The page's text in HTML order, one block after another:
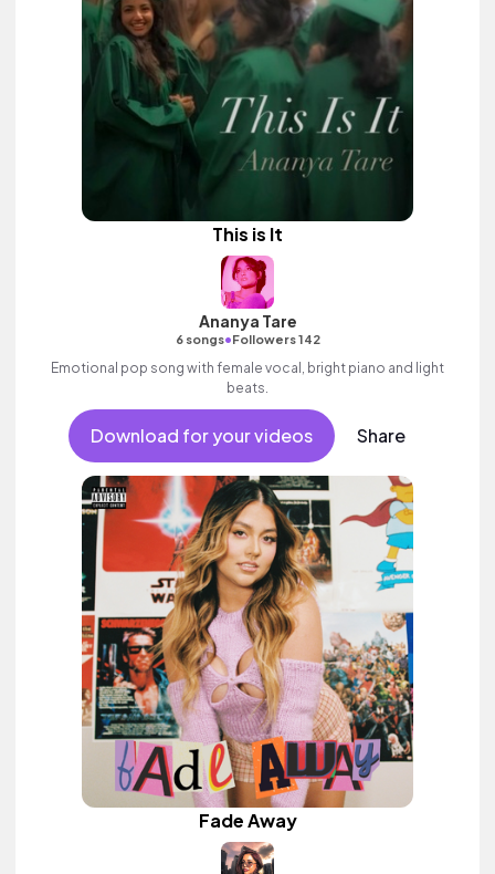
This is It
Ananya Tare
6 songs•Followers 142
Emotional pop song with female vocal, bright piano and light
beats.
Download for your videos Share
Fade Away